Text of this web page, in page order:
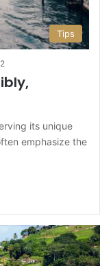
Tips
its unique
emphasize the